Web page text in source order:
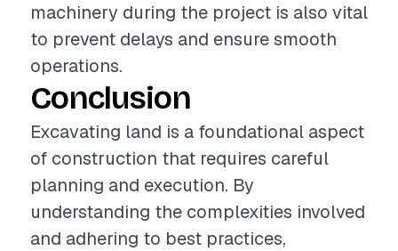
machinery during the project is also vital
to prevent delays and ensure smooth
operations.
Conclusion
Excavating land is a foundational aspect
of construction that requires careful
planning and execution. By
understanding the complexities involved
and adhering to best practices,